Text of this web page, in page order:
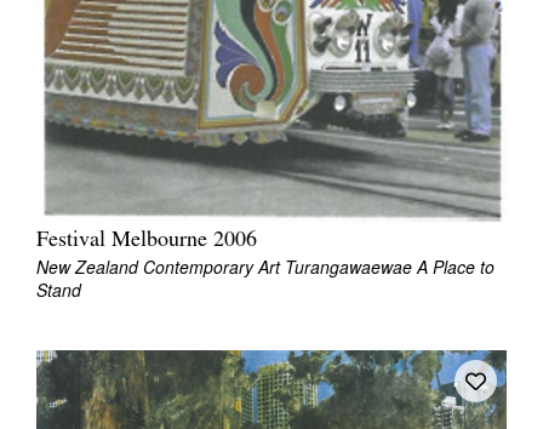
Festival Melbourne 2006
New Zealand Contemporary Art Turangawaewae A Place to
Stand